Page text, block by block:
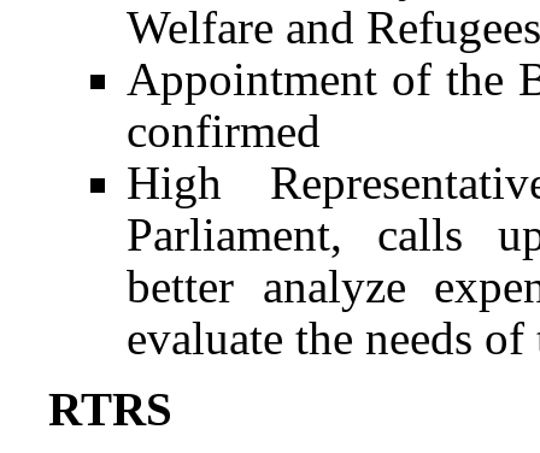
Welfare and
Appointment of the
confirmed
High
Parliament, calls
better analyze
evaluate the needs
RTRS